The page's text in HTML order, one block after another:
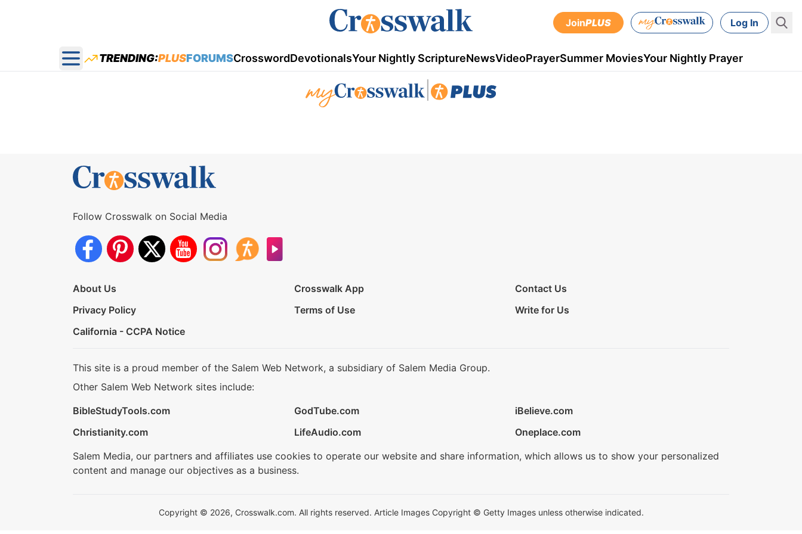
JoinPLUS Log In
Open main menu
TRENDING:PLUSFORUMSCrosswordDevotionalsYour Nightly ScriptureNewsVideoPrayerSummer MoviesYour Nightly Prayer
Follow Crosswalk on Social Media
About Us Crosswalk App
Contact Us
Privacy Policy
Terms of Use
Write for Us
California - CCPA Notice
This site is a proud member of the Salem Web Network, a subsidiary of Salem Media Group.
Other Salem Web Network sites include:
BibleStudyTools.com
GodTube.com
iBelieve.com
Christianity.com
LifeAudio.com
Oneplace.com
Salem Media, our partners and affiliates use cookies to operate our website and share information, which allows us to show your personalized
content and manage our objectives as a business.
Copyright © 2026, Crosswalk.com. All rights reserved. Article Images Copyright © Getty Images unless otherwise indicated.